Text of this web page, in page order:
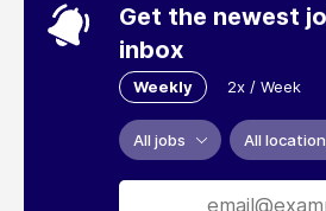
Get the newest
inbox
Weekly 2x / Week
All jobs All